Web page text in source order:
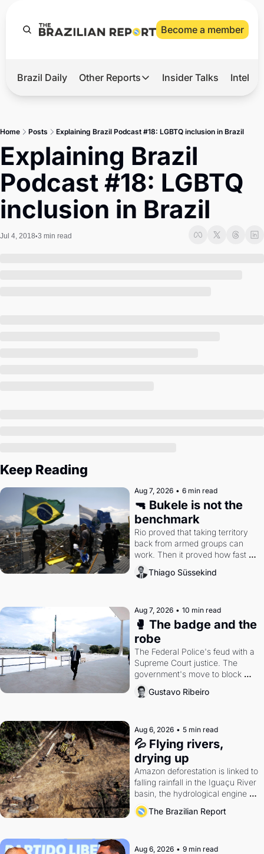
Become a member
Hot
2026 Elections
Master
Brief
Brazil Daily Other Reports
Other Reports
Tech
Defense & Security
LatAm Report
Insider Talks
Home Posts Explaining Brazil Podcast #18: LGBTQ inclusion in Brazil
Explaining Brazil
Podcast #18: LGBTQ
inclusion in Brazil
Jul 4, 2018•3 min read
Keep Reading
Aug 7, 2026 • 6 min read
🔫 Bukele is not the
benchmark
Rio proved that taking territory
back from armed groups can
work. Then it proved how fast
the gains disappear, writes
researcher Thiago Süssekind.
Thiago Süssekind
Aug 7, 2026 • 10 min read
🥊 The badge and the
robe
The Federal Police's feud with a
Supreme Court justice. The
government's move to block
Discord. Petrobras's blockbuster
quarter.
Gustavo Ribeiro
Aug 6, 2026 • 5 min read
💦 Flying rivers,
drying up
Amazon deforestation is linked to
falling rainfall in the Iguaçu River
basin, the hydrological engine of
southern Brazil's economy
The Brazilian Report
Aug 6, 2026 • 9 min read